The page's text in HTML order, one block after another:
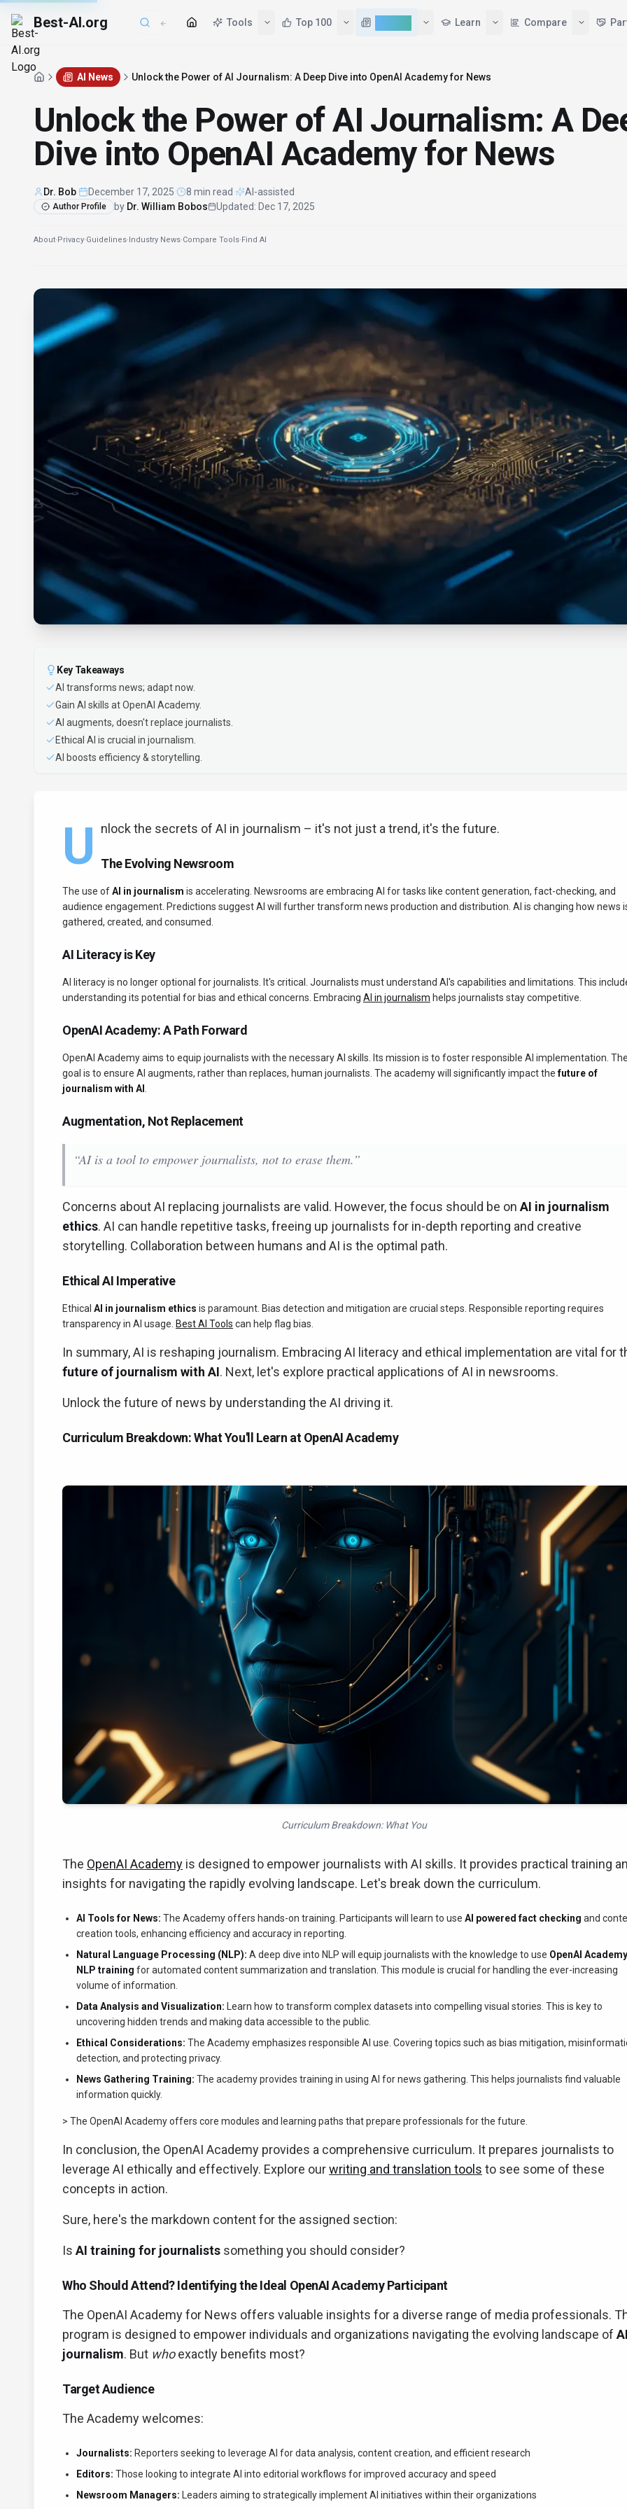
Best-AI.org Tools Top 100 AI News Learn
AI News Unlock the Power of AI Journalism: A Deep Dive into OpenAI Academy for News
Unlock the Power of AI Journalism: A
Dive into OpenAI Academy for News
Dr. Bob December 17, 2025 8 min read AI-assisted
Author Profile by Dr. William Bobos Updated: Dec 17, 2025
About·Privacy·Guidelines·Industry News·Compare Tools·Find AI
Key Takeaways
AI transforms news; adapt now.
Gain AI skills at OpenAI Academy.
AI augments, doesn't replace journalists.
Ethical AI is crucial in journalism.
AI boosts efficiency & storytelling.
U nlock the secrets of AI in journalism – it's not just a trend, it's the future.
The Evolving Newsroom
The use ofAI in journalism is accelerating. Newsrooms are embracing AI for tasks like content generation, fact-checking, and
audience engagement. Predictions suggest AI will further transform news production and distribution. AI is changing how news
gathered, created, and consumed.
AI Literacy is Key
AI literacy is no longer optional for journalists. It's critical. Journalists must understand AI's capabilities and limitations. This
understanding its potential for bias and ethical concerns. Embracing AI in journalism helps journalists stay competitive.
OpenAI Academy: A Path Forward
OpenAI Academy aims to equip journalists with the necessary AI skills. Its mission is to foster responsible AI implementation.
goal is to ensure AI augments, rather than replaces, human journalists. The academy will significantly impact thefuture of
journalism with AI
Augmentation, Not Replacement
“AI is a tool to empower journalists, not to erase them.”
Concerns about AI replacing journalists are valid. However, the focus should be on AI in journalism
ethics. AI can handle repetitive tasks, freeing up journalists for in-depth reporting and creative
storytelling. Collaboration between humans and AI is the optimal path.
Ethical AI Imperative
Ethical AI in journalism ethics is paramount. Bias detection and mitigation are crucial steps. Responsible reporting requires
transparency in AI usage. Best AI Tools can help flag bias.
In summary, AI is reshaping journalism. Embracing AI literacy and ethical implementation are vital for
future of journalism with AI. Next, let's explore practical applications of AI in newsrooms.
Unlock the future of news by understanding the AI driving it.
Curriculum Breakdown: What You'll Learn at OpenAI Academy
Curriculum Breakdown: What You
The OpenAI Academy is designed to empower journalists with AI skills. It provides practical training
insights for navigating the rapidly evolving landscape. Let's break down the curriculum.
AI Tools for News: The Academy offers hands-on training. Participants will learn to use AI powered fact checking and
creation tools, enhancing efficiency and accuracy in reporting.
Natural Language Processing (NLP): A deep dive into NLP will equip journalists with the knowledge to use OpenAI Academy
NLP training for automated content summarization and translation. This module is crucial for handling the ever-increasing
volume of information.
Data Analysis and Visualization: Learn how to transform complex datasets into compelling visual stories. This is key to
uncovering hidden trends and making data accessible to the public.
Ethical Considerations: The Academy emphasizes responsible AI use. Covering topics such as bias mitigation,
detection, and protecting privacy.
News Gathering Training: The academy provides training in using AI for news gathering. This helps journalists find valuable
information quickly.
> The OpenAI Academy offers core modules and learning paths that prepare professionals for the future.
In conclusion, the OpenAI Academy provides a comprehensive curriculum. It prepares journalists to
leverage AI ethically and effectively. Explore ourwriting and translation tools to see some of these
concepts in action.
Sure, here's the markdown content for the assigned section:
Is AI training for journalists something you should consider?
Who Should Attend? Identifying the Ideal OpenAI Academy Participant
The OpenAI Academy for News offers valuable insights for a diverse range of media professionals.
program is designed to empower individuals and organizations navigating the evolving landscape of
journalism. But whoexactly benefits most?
Target Audience
The Academy welcomes:
Journalists: Reporters seeking to leverage AI for data analysis, content creation, and efficient research
Editors: Those looking to integrate AI into editorial workflows for improved accuracy and speed
Newsroom Managers: Leaders aiming to strategically implement AI initiatives within their organizations